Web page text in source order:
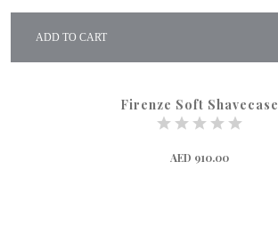
ADD TO CART
Firenze Soft Shavecase
AED 910.00